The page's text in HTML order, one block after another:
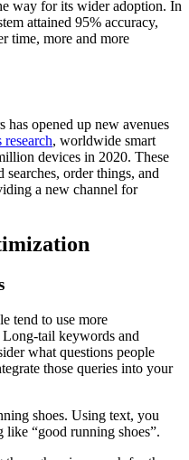
way for its wider adoption. In
attained 95% accuracy,
time, more and more
has opened up new avenues
research, worldwide smart
devices in 2020. These
searches, order things, and
a new channel for
tend to use more
Long-tail keywords and
what questions people
those queries into your
shoes. Using text, you
“good running shoes”.